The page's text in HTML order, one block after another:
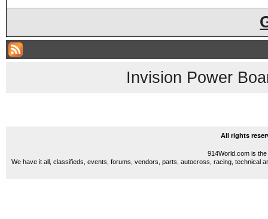
Invision Power
All rights
914World.com is
We have it all, classifieds, events, forums, vendors, parts, autocross, racing, technical